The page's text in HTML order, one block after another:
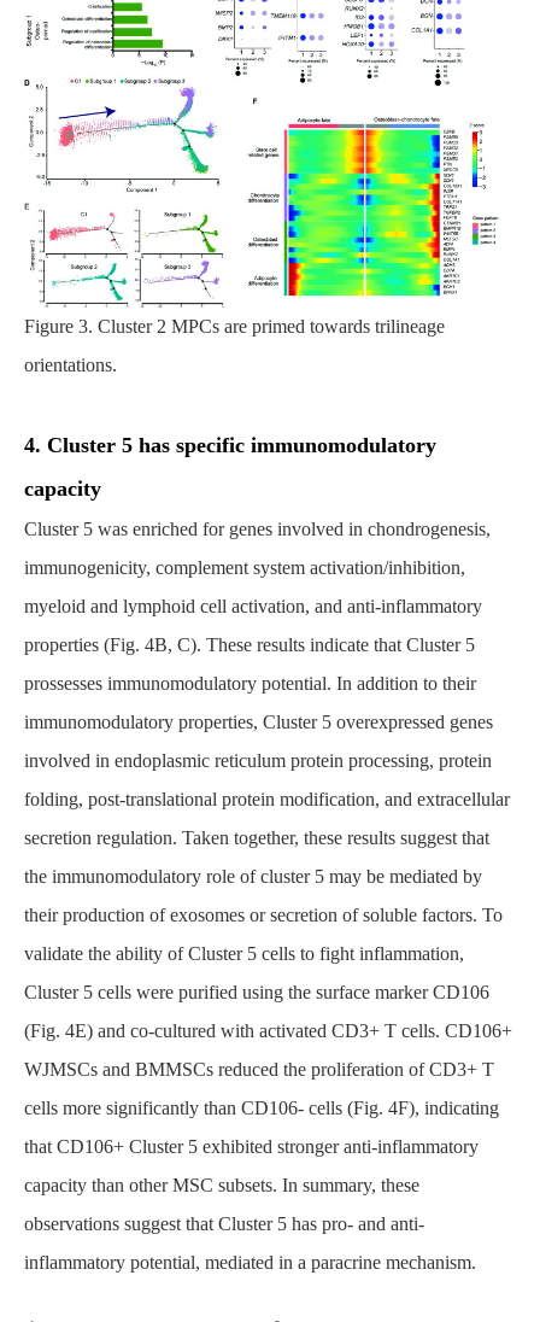
Figure 3. Cluster 2 MPCs are primed towards trilineage
orientations.
4. Cluster 5 has specific immunomodulatory
capacity
Cluster 5 was enriched for genes involved in chondrogenesis,
immunogenicity, complement system activation/inhibition,
myeloid and lymphoid cell activation, and anti-inflammatory
properties (Fig. 4B, C). These results indicate that Cluster 5
prossesses immunomodulatory potential. In addition to their
immunomodulatory properties, Cluster 5 overexpressed genes
involved in endoplasmic reticulum protein processing, protein
folding, post-translational protein modification, and extracellular
secretion regulation. Taken together, these results suggest that
the immunomodulatory role of cluster 5 may be mediated by
their production of exosomes or secretion of soluble factors. To
validate the ability of Cluster 5 cells to fight inflammation,
Cluster 5 cells were purified using the surface marker CD106
(Fig. 4E) and co-cultured with activated CD3+ T cells. CD106+
WJMSCs and BMMSCs reduced the proliferation of CD3+ T
cells more significantly than CD106- cells (Fig. 4F), indicating
that CD106+ Cluster 5 exhibited stronger anti-inflammatory
capacity than other MSC subsets. In summary, these
observations suggest that Cluster 5 has pro- and anti-
inflammatory potential, mediated in a paracrine mechanism.